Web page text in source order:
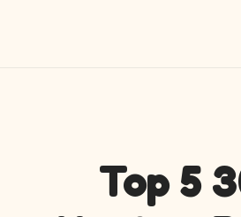
Top 5